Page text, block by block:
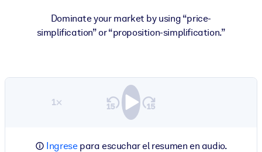
Dominate your market by using “price-
simplification” or “proposition-simplification.”
1×
Ingresepara escuchar el resumen en audio.